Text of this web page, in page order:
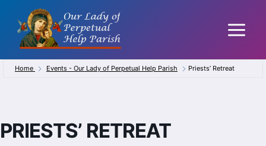
content
Home Events - Our Lady of Perpetual Help Parish Priests’ Retreat
PRIESTS’ RETREAT